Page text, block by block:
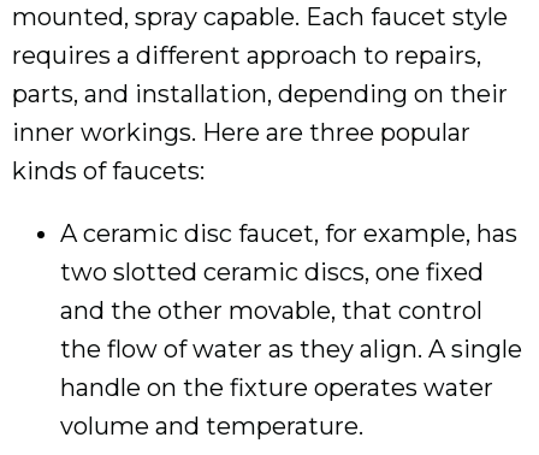
mounted, spray capable. Each faucet style
requires a different approach to repairs,
parts, and installation, depending on their
inner workings. Here are three popular
kinds of faucets:
A ceramic disc faucet, for example, has
two slotted ceramic discs, one fixed
and the other movable, that control
the flow of water as they align. A single
handle on the fixture operates water
volume and temperature.